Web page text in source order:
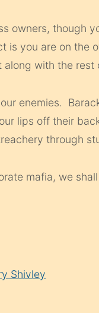
owners, though
is you are on the
with the rest
enemies.
lips off their
through
mafia, we
Shivley